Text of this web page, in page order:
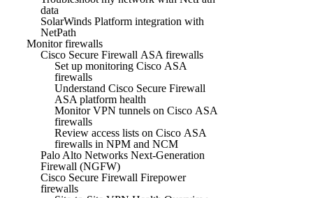
data
SolarWinds Platform integration with
NetPath
Monitor firewalls
Cisco Secure Firewall ASA firewalls
Set up monitoring Cisco ASA
firewalls
Understand Cisco Secure Firewall
ASA platform health
Monitor VPN tunnels on Cisco ASA
firewalls
Review access lists on Cisco ASA
firewalls in NPM and NCM
Palo Alto Networks Next-Generation
Firewall (NGFW)
Cisco Secure Firewall Firepower
firewalls